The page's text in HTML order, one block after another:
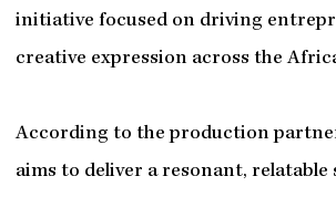
initiative focused on driving
creative expression across the
According to the production
aims to deliver a resonant, relatable